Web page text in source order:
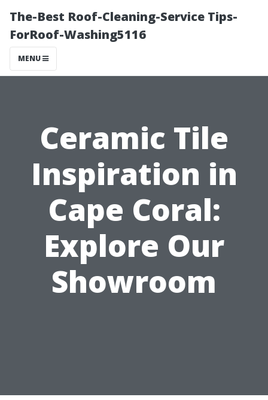
The-Best Roof-Cleaning-Service Tips-
ForRoof-Washing5116
MENU
Ceramic Tile
Inspiration in
Cape Coral:
Explore Our
Showroom